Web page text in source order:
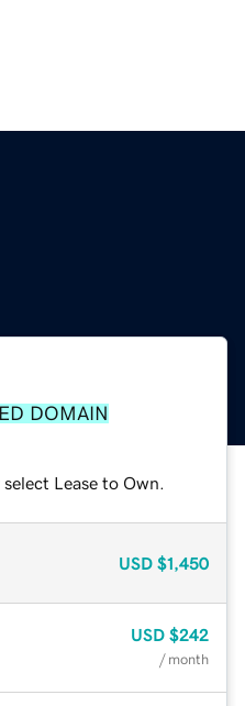
DOMAIN
Lease to Own.
USD $1,450
USD $242
/ month